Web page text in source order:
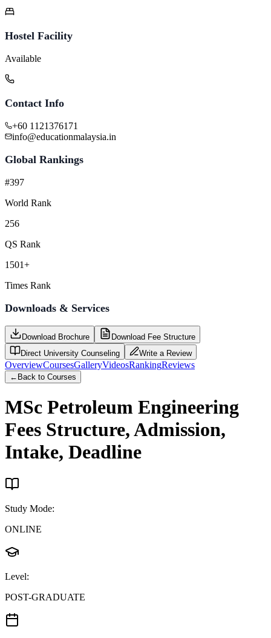
Hostel Facility
Available
Contact Info
+60 1121376171
info@educationmalaysia.in
Global Rankings
#397
World Rank
256
QS Rank
1501+
Times Rank
Downloads & Services
Download Brochure
Download Fee Structure
Direct University Counseling
Write a Review
OverviewCoursesGalleryVideosRankingReviews
← Back to Courses
MSc Petroleum Engineering
Fees Structure, Admission,
Intake, Deadline
Study Mode:
ONLINE
Level:
POST-GRADUATE